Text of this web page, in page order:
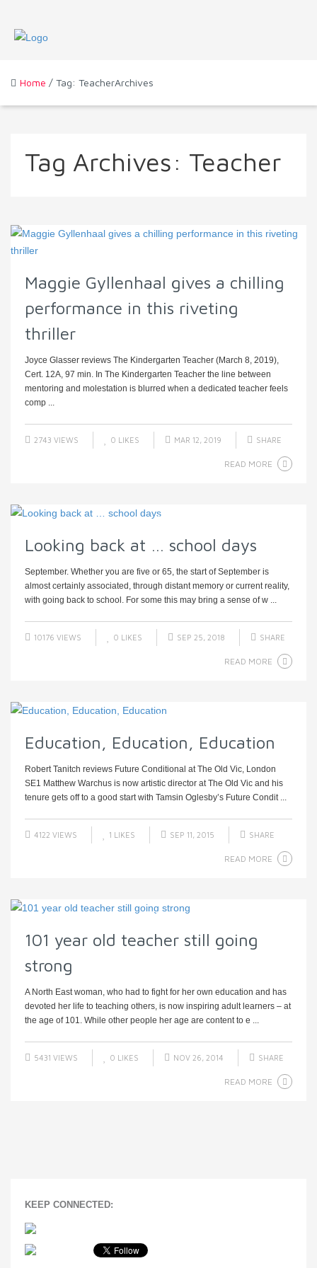
Home / Tag: TeacherArchives
Tag Archives: Teacher
Maggie Gyllenhaal gives a chilling
performance in this riveting
thriller
Joyce Glasser reviews The Kindergarten Teacher (March 8, 2019),
Cert. 12A, 97 min. In The Kindergarten Teacher the line between
mentoring and molestation is blurred when a dedicated teacher feels
comp ...
2743 VIEWS 0 LIKES MAR 12, 2019 SHARE
READ MORE
Looking back at … school days
September. Whether you are five or 65, the start of September is
almost certainly associated, through distant memory or current reality,
with going back to school. For some this may bring a sense of w ...
10176 VIEWS 0 LIKES SEP 25, 2018 SHARE
READ MORE
Education, Education, Education
Robert Tanitch reviews Future Conditional at The Old Vic, London
SE1 Matthew Warchus is now artistic director at The Old Vic and his
tenure gets off to a good start with Tamsin Oglesby’s Future Condit ...
4122 VIEWS 1 LIKES SEP 11, 2015 SHARE
READ MORE
101 year old teacher still going
strong
A North East woman, who had to fight for her own education and has
devoted her life to teaching others, is now inspiring adult learners – at
the age of 101. While other people her age are content to e ...
5431 VIEWS 0 LIKES NOV 26, 2014 SHARE
READ MORE
KEEP CONNECTED: